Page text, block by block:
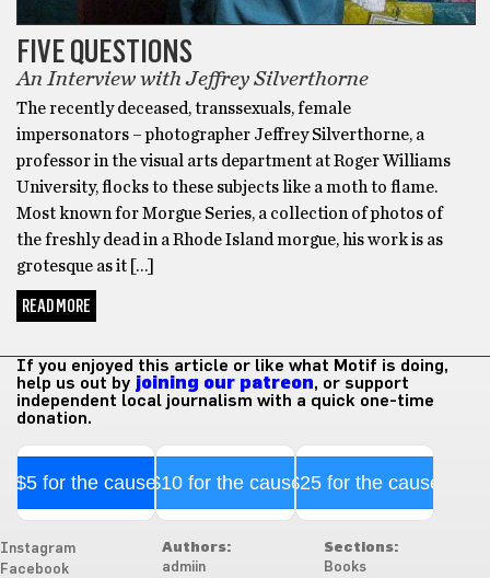
FIVE QUESTIONS
An Interview with Jeffrey Silverthorne
The recently deceased, transsexuals, female
impersonators – photographer Jeffrey Silverthorne, a
professor in the visual arts department at Roger Williams
University, flocks to these subjects like a moth to flame.
Most known for Morgue Series, a collection of photos of
the freshly dead in a Rhode Island morgue, his work is as
grotesque as it […]
READ MORE
If you enjoyed this article or like what Motif is doing,
help us out by joining our patreon, or support
independent local journalism with a quick one-time
donation.
$5 for the cause$10 for the cause$25 for the cause
Instagram
Facebook
Authors:
admiin
Sections:
Books